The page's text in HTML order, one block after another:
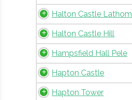
Halton Castle Lathom
Halton Castle Hill
Hampsfield Hall Pele
Hapton Castle
Hapton Tower